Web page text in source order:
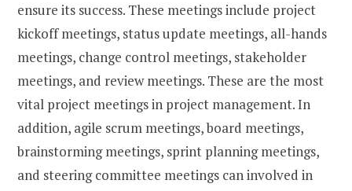
ensure its success. These meetings include project
kickoff meetings, status update meetings, all-hands
meetings, change control meetings, stakeholder
meetings, and review meetings. These are the most
vital project meetings in project management. In
addition, agile scrum meetings, board meetings,
brainstorming meetings, sprint planning meetings,
and steering committee meetings can involved in